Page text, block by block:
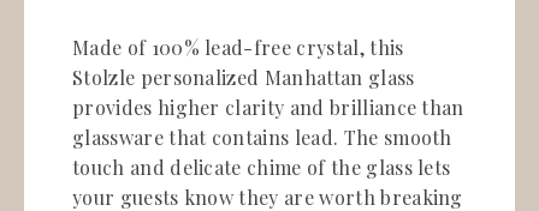
Made of 100% lead-free crystal, this
Stolzle personalized Manhattan glass
provides higher clarity and brilliance than
glassware that contains lead. The smooth
touch and delicate chime of the glass lets
your guests know they are worth breaking